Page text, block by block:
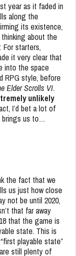
year as it faded in
along the
its existence,
about the
starters,
it very clear that
into the space
RPG style, before
Elder Scrolls VI.
unlikely
I’d bet a lot of
brings us to…
the fact that we
us just how close
not be until 2020,
that far away
that the game is
state. This is
playable state”
still plenty of